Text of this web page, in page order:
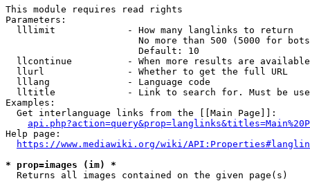
This module requires read rights
Parameters:
  lllimit             - How many langlinks to return
No more than 500 (5000 for
                        Default: 10
llcontinue          - When more results are
  llurl               - Whether to get the full URL
  lllang              - Language code
lltitle             - Link to search for. Must be
Examples:
  Get interlanguage links from the [[Main Page]]:
Help page:
https://www.mediawiki.org/wiki/
* prop=images (im) *
  Returns all images contained on the given page(s)